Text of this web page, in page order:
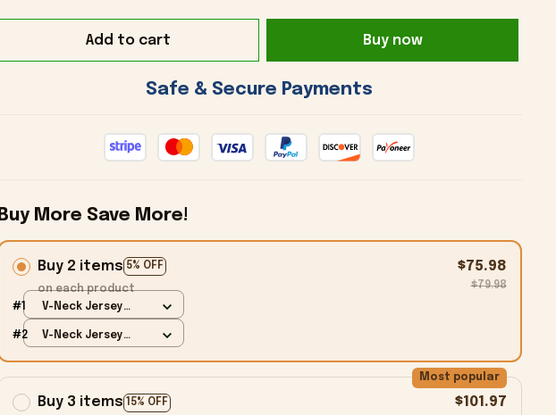
Add to cart Buy now
Safe & Secure Payments
Buy More Save More!
Buy 2 items 5% OFF
on each product
$75.98
$79.98
#1
V-Neck Jersey
#2
V-Neck Jersey
Buy 3 items 15% OFF
Most popular
$101.97